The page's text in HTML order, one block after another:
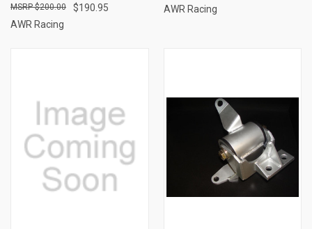
$190.95
$200.00
AWR Racing
AWR Racing